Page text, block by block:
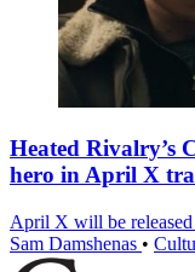
Heated Rivalry’s
hero in April X
April X will be released
Sam Damshenas •